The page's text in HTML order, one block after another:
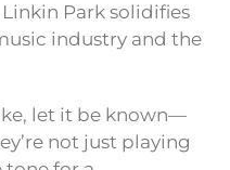
Park solidifies
industry and the
let it be known—
not just playing